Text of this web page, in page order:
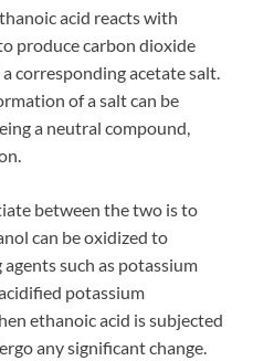
acid reacts with
produce carbon dioxide
corresponding acetate salt.
of a salt can be
a neutral compound,
between the two is to
can be oxidized to
such as potassium
potassium
ethanoic acid is subjected
any significant change.